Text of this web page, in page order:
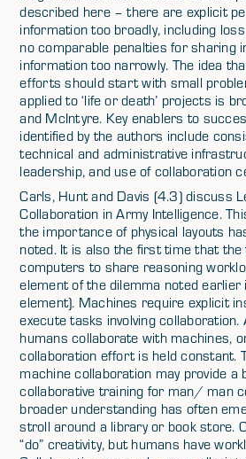
described here – there are explicit
information too broadly, including
no comparable penalties for sharing
information too narrowly. The idea
efforts should start with small
applied to ‘life or death’ projects is
and McIntyre. Key enablers to
identified by the authors include
technical and administrative
leadership, and use of collaboration
Carls, Hunt and Davis (4.3) discuss
Collaboration in Army Intelligence.
the importance of physical layouts
noted. It is also the first time that
computers to share reasoning
element of the dilemma noted earlier
element). Machines require explicit
execute tasks involving collaboration.
humans collaborate with machines,
collaboration effort is held constant.
machine collaboration may provide a
collaborative training for man/ man
broader understanding has often
stroll around a library or book store.
“do” creativity, but humans have